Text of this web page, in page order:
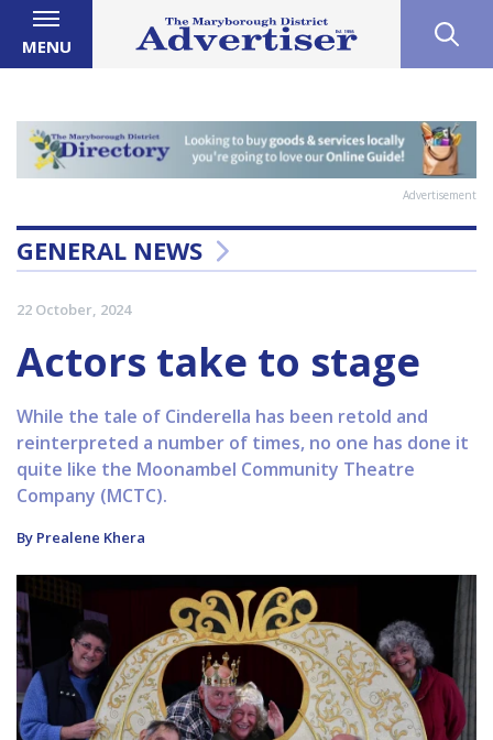
MENU
Advertisement
GENERAL NEWS
22 October, 2024
Actors take to stage
While the tale of Cinderella has been retold and
reinterpreted a number of times, no one has done it
quite like the Moonambel Community Theatre
Company (MCTC).
By Prealene Khera